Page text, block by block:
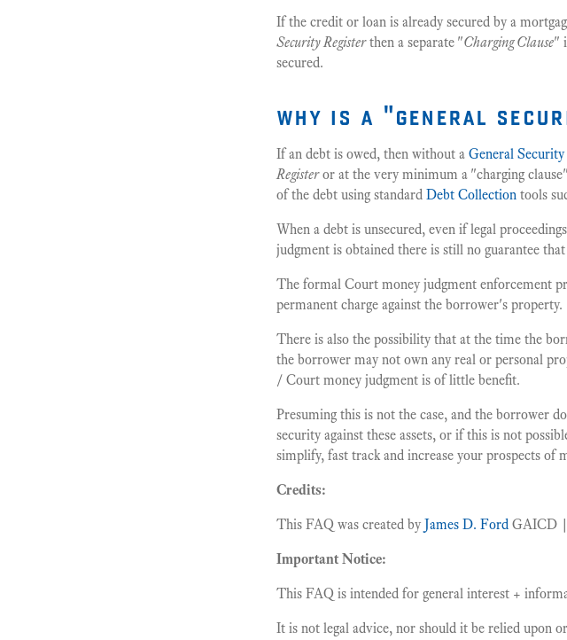
If the credit or loan is already secured by a
Security Registerthen a separate "Charging Clause"
secured.
why is a "general
If an debt is owed, then without a General
Registeror at the very minimum a "charging
of the debt using standard Debt Collection tools
When a debt is unsecured, even if legal
judgment is obtained there is still no guarantee
The formal Court money judgment enforcement
permanent charge against the borrower's property.
There is also the possibility that at the time the
the borrower may not own any real or personal
/ Court money judgment is of little benefit.
Presuming this is not the case, and the borrower
security against these assets, or if this is not
simplify, fast track and increase your prospects of
Credits:
This FAQ was created by James D. Ford GAICD |
Important Notice:
This FAQ is intended for general interest +
It is not legal advice, nor should it be relied upon or